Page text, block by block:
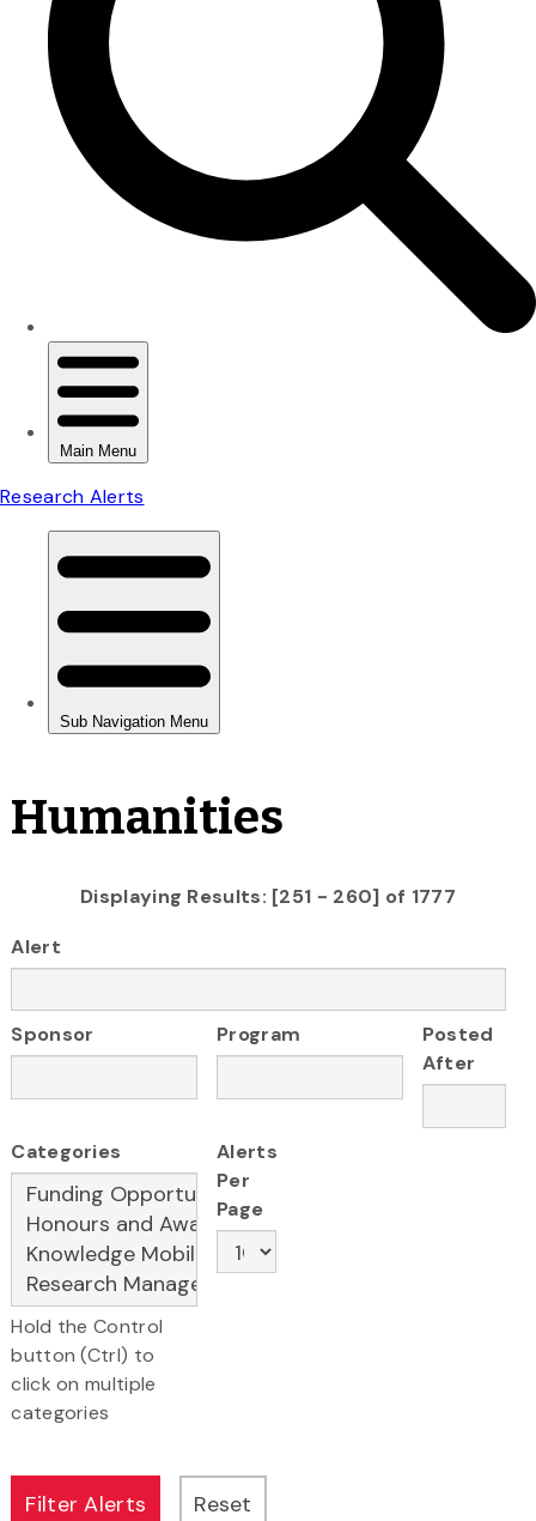
Humanities
Displaying Results: [251 - 260] of 1777
Alert
Sponsor Program
Posted
After
Categories
Hold the Control
button (Ctrl) to
click on multiple
categories
Alerts
Per
Page